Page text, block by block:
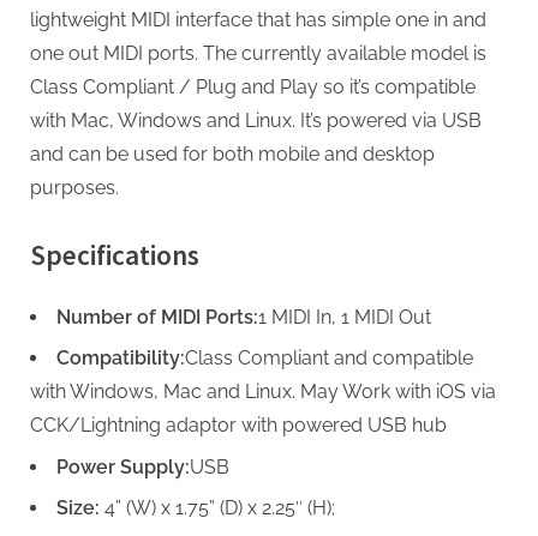
lightweight MIDI interface that has simple one in and
one out MIDI ports. The currently available model is
Class Compliant / Plug and Play so it’s compatible
with Mac, Windows and Linux. It’s powered via USB
and can be used for both mobile and desktop
purposes.
Specifications
Number of MIDI Ports:1 MIDI In, 1 MIDI Out
Compatibility:Class Compliant and compatible
with Windows, Mac and Linux. May Work with iOS via
CCK/Lightning adaptor with powered USB hub
Power Supply:USB
Size: 4” (W) x 1.75” (D) x 2.25″ (H);